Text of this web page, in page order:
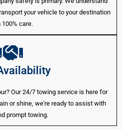
your vehicle to your destination
care.
Our 24/7 towing service is here for
or shine, we're ready to assist with
prompt towing.